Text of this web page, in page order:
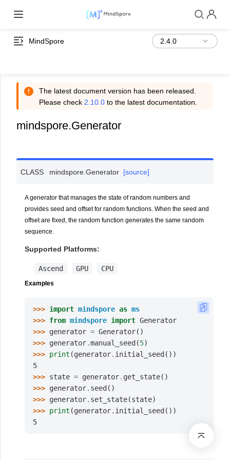
MindSpore
The latest document version has been released.
Please check 2.10.0 to the latest documentation.
mindspore.Generator
CLASS mindspore.Generator [source]
A generator that manages the state of random numbers and
provides seed and offset for random functions. When the seed and
offset are fixed, the random function generates the same random
sequence.
Supported Platforms:
Ascend GPU CPU
Examples
>>> import mindspore as ms
>>> from mindspore import Generator
>>> generator = Generator()
>>> generator.manual_seed (5)
>>> print (generator. initial_seed ())
5
>>> state = generator. get_state()
>>> generator. seed ()
>>> generator. set_state(state)
>>> print (generator. initial_seed ())
5